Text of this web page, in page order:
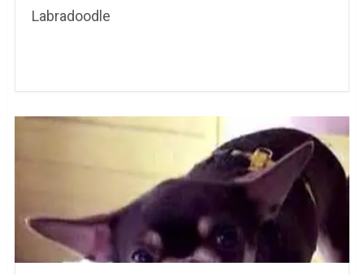
Labradoodle